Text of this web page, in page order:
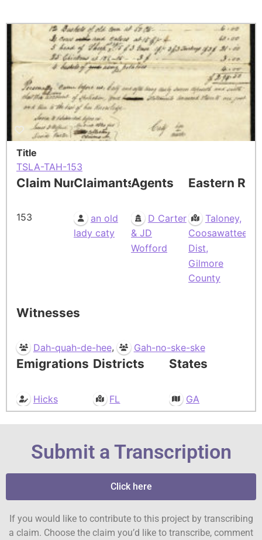
Title
TSLA-TAH-153
Claim Number
153
Claimants
an old
lady caty
Agents
D Carter
& JD
Wofford
Eastern
Taloney,
Coosawattee
Dist,
Gilmore
County
Witnesses
Dah-quah-de-hee, Gah-no-ske-ske
Emigrations
Hicks
Districts
FL
States
GA
Submit a Transcription
Click here
If you would like to contribute to this project by transcribing
a claim. Choose the claim you’d like to transcribe, comment